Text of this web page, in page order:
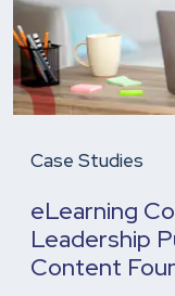
Case Studies
eLearning
Leadership
Content